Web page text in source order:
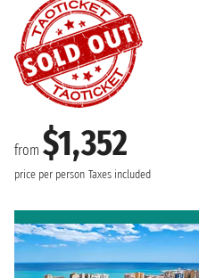
from $1,352
price per person Taxes included